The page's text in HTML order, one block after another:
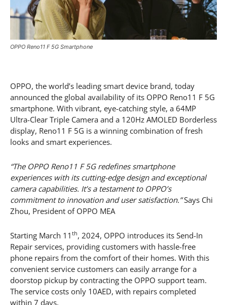
OPPO Reno11 F 5G Smartphone
OPPO, the world’s leading smart device brand, today
announced the global availability of its OPPO Reno11 F 5G
smartphone. With vibrant, eye-catching style, a 64MP
Ultra-Clear Triple Camera and a 120Hz AMOLED Borderless
display, Reno11 F 5G is a winning combination of fresh
looks and smart experiences.
“The OPPO Reno11 F 5G redefines smartphone
experiences with its cutting-edge design and exceptional
camera capabilities. It’s a testament to OPPO’s
commitment to innovation and user satisfaction.”Says Chi
Zhou, President of OPPO MEA
Starting March 11 th, 2024, OPPO introduces its Send-In
Repair services, providing customers with hassle-free
phone repairs from the comfort of their homes. With this
convenient service customers can easily arrange for a
doorstop pickup by contracting the OPPO support team.
The service costs only 10AED, with repairs completed
within 7 days.